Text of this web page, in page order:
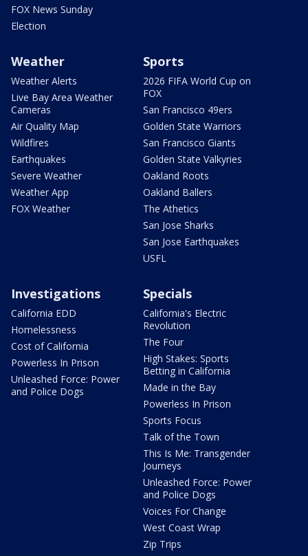
FOX News Sunday
Election
Weather
Weather Alerts
Live Bay Area Weather
Cameras
Air Quality Map
Wildfires
Earthquakes
Severe Weather
Weather App
FOX Weather
Sports
2026 FIFA World Cup on
FOX
San Francisco 49ers
Golden State Warriors
San Francisco Giants
Golden State Valkyries
Oakland Roots
Oakland Ballers
The Athetics
San Jose Sharks
San Jose Earthquakes
USFL
Investigations
California EDD
Homelessness
Cost of California
Powerless In Prison
Unleashed Force: Power
and Police Dogs
Specials
California's Electric
Revolution
The Four
High Stakes: Sports
Betting in California
Made in the Bay
Powerless In Prison
Sports Focus
Talk of the Town
This Is Me: Transgender
Journeys
Unleashed Force: Power
and Police Dogs
Voices For Change
West Coast Wrap
Zip Trips